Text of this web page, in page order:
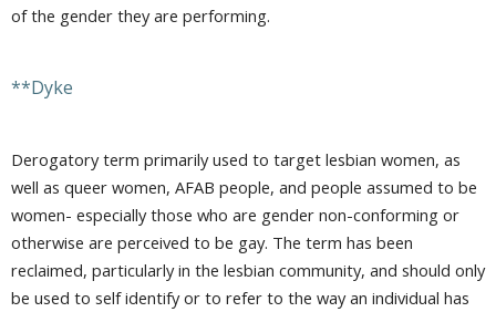
of the gender they are performing.
**Dyke
Derogatory term primarily used to target lesbian women, as
well as queer women, AFAB people, and people assumed to be
women- especially those who are gender non-conforming or
otherwise are perceived to be gay. The term has been
reclaimed, particularly in the lesbian community, and should only
be used to self identify or to refer to the way an individual has